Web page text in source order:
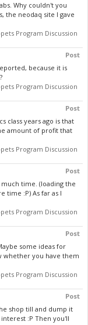
Why couldn't you
the neodaq site I gave
Program Discussion
Post
because it is
Program Discussion
Post
class years ago is that
amount of profit that
Program Discussion
Post
time. (loading the
time :P) As far as I
Program Discussion
Post
some ideas for
whether you have them
Program Discussion
Post
shop till and dump it
:P Then you'll